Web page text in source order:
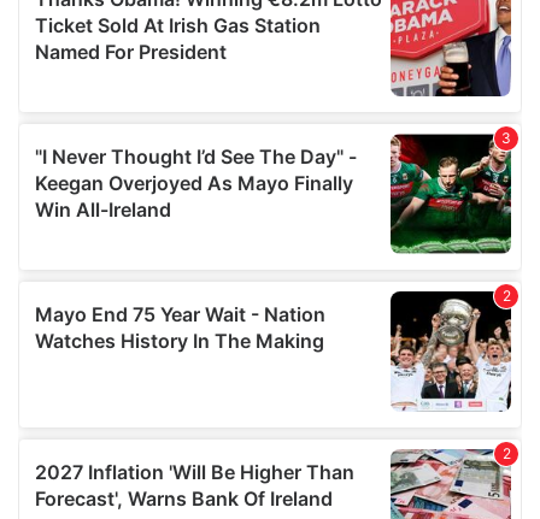
of their services.